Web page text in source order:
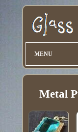
MENU
Metal